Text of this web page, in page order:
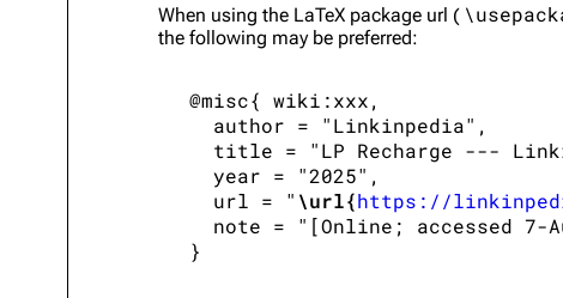
When using the LaTeX package url (
the following may be preferred:
@misc{ wiki:xxx,
   author = "Linkinpedia",
title = "LP Recharge ---
   year = "2025",
   url = "
\url{https://
note = "[Online; accessed 7-